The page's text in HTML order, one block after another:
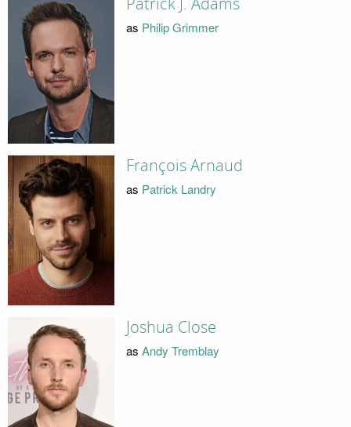
Patrick J. Adams
as Philip Grimmer
François Arnaud
as Patrick Landry
Joshua Close
as Andy Tremblay